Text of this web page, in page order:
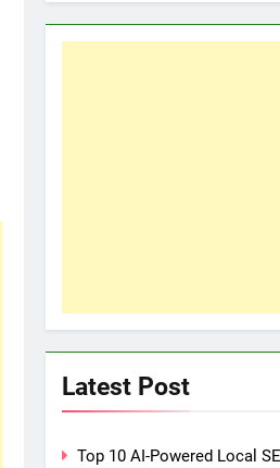
Latest Post
Top 10 AI-Powered Local